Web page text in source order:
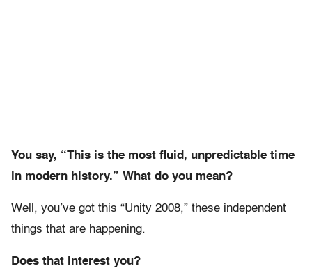
You say, “This is the most fluid, unpredictable time
in modern history.” What do you mean?
Well, you’ve got this “Unity 2008,” these independent
things that are happening.
Does that interest you?